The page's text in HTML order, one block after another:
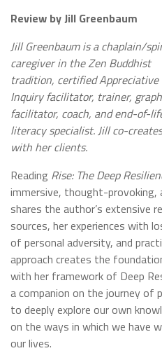
Review by Jill Greenbaum
Jill Greenbaum is a chaplain/
caregiver in the Zen Buddhist
tradition, certified Appreciative
Inquiry facilitator, trainer,
facilitator, coach, and end-of-
literacy specialist. Jill co-
with her clients.
Reading Rise: The Deep
immersive, thought-provoking,
shares the author’s extensive
sources, her experiences with
of personal adversity, and
approach creates the
with her framework of Deep
a companion on the journey of
to deeply explore our own
on the ways in which we have
our lives.